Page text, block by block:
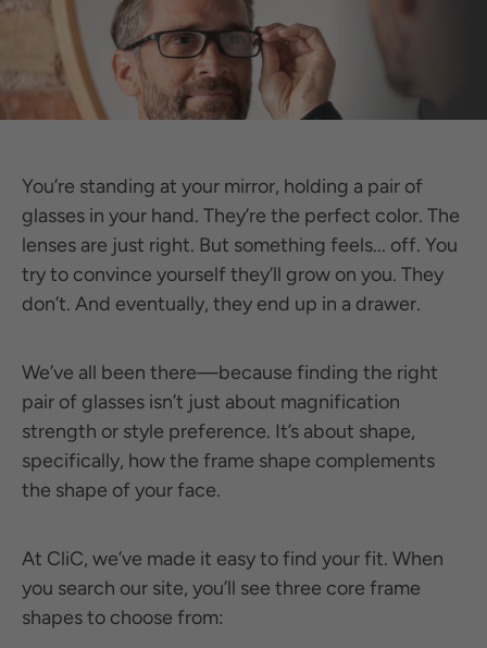
You’re standing at your mirror, holding a pair of
glasses in your hand. They’re the perfect color. The
lenses are just right. But something feels... off. You
try to convince yourself they’ll grow on you. They
don’t. And eventually, they end up in a drawer.
We’ve all been there—because finding the right
pair of glasses isn’t just about magnification
strength or style preference. It’s about shape,
specifically, how the frame shape complements
the shape of your face.
At CliC, we’ve made it easy to find your fit. When
you search our site, you’ll see three core frame
shapes to choose from: